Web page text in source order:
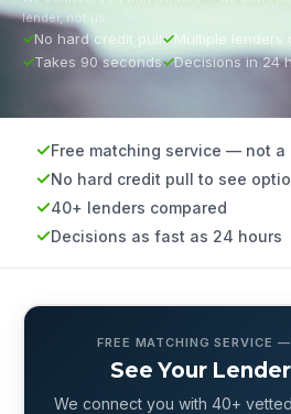
lender, not us.
No hard credit pull
Multiple lenders
Takes 90 seconds
Decisions in 24
Free matching service — not a
No hard credit pull to see
40+ lenders compared
Decisions as fast as 24 hours
FREE MATCHING SERVICE
See Your
We connect you with 40+